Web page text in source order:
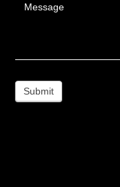
Message
Submit